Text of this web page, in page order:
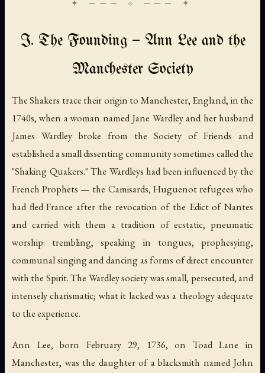
I. The Founding — Ann Lee and the
Manchester Society
The Shakers trace their origin to Manchester, England, in the
1740s, when a woman named Jane Wardley and her husband
James Wardley broke from the Society of Friends and
established a small dissenting community sometimes called the
"Shaking Quakers." The Wardleys had been influenced by the
French Prophets — the Camisards, Huguenot refugees who
had fled France after the revocation of the Edict of Nantes
and carried with them a tradition of ecstatic, pneumatic
worship: trembling, speaking in tongues, prophesying,
communal singing and dancing as forms of direct encounter
with the Spirit. The Wardley society was small, persecuted, and
intensely charismatic; what it lacked was a theology adequate
to the experience.
Ann Lee, born February 29, 1736, on Toad Lane in
Manchester, was the daughter of a blacksmith named John